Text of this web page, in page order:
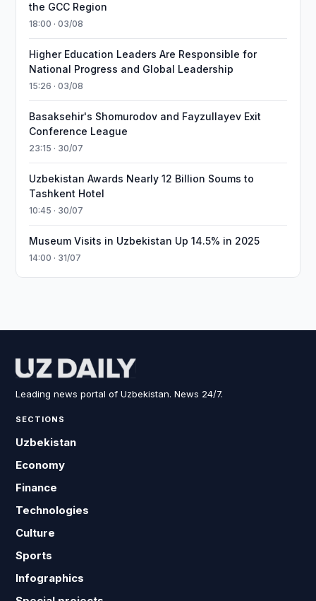
the GCC Region
18:00 · 03/08
Higher Education Leaders Are Responsible for
National Progress and Global Leadership
15:26 · 03/08
Basaksehir's Shomurodov and Fayzullayev Exit
Conference League
23:15 · 30/07
Uzbekistan Awards Nearly 12 Billion Soums to
Tashkent Hotel
10:45 · 30/07
Museum Visits in Uzbekistan Up 14.5% in 2025
14:00 · 31/07
Leading news portal of Uzbekistan. News 24/7.
SECTIONS
Uzbekistan
Economy
Finance
Technologies
Culture
Sports
Infographics